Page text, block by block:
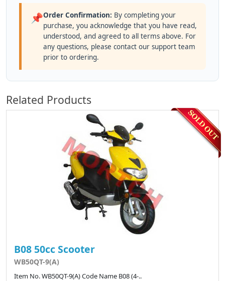
📌Order Confirmation: By completing your
purchase, you acknowledge that you have read,
understood, and agreed to all terms above. For
any questions, please contact our support team
prior to ordering.
Related Products
B08 50cc Scooter
WB50QT-9(A)
Item No. WB50QT-9(A) Code Name B08 (4-..